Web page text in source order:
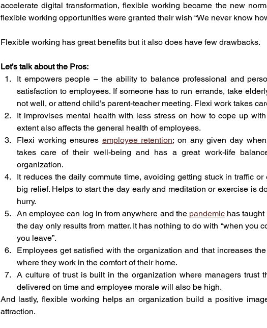
accelerate digital transformation, flexible working became the new
flexible working opportunities were granted their wish “We never know
Flexible working has great benefits but it also does have few drawbacks.
Let’s talk about the Pros:
It empowers people – the ability to balance professional and
satisfaction to employees. If someone has to run errands, take
not well, or attend child’s parent-teacher meeting. Flexi work takes
It improvises mental health with less stress on how to cope up
extent also affects the general health of employees.
Flexi working ensures employee retention; on any given day
takes care of their well-being and has a great work-life
organization.
It reduces the daily commute time, avoiding getting stuck in traffic
big relief. Helps to start the day early and meditation or exercise is
hurry.
An employee can log in from anywhere and the pandemic has
the day only results from matter. It has nothing to do with “when you
you leave”.
Employees get satisfied with the organization and that increases
where they work in the comfort of their home.
A culture of trust is built in the organization where managers trust
delivered on time and employee morale will also be high.
And lastly, flexible working helps an organization build a positive
attraction.